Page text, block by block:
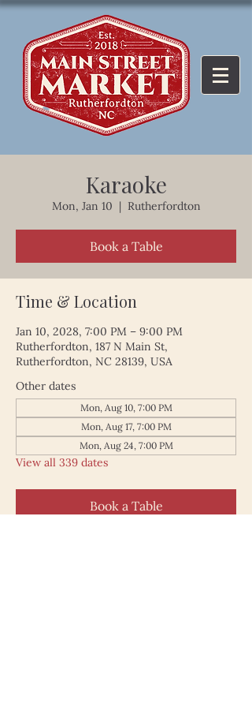
Karaoke
Mon, Jan 10
  |
Rutherfordton
Book a Table
Time & Location
Jan 10, 2028, 7:00 PM – 9:00 PM
Rutherfordton, 187 N Main St,
Rutherfordton, NC 28139, USA
Other dates
Mon, Aug 10, 7:00 PM
Mon, Aug 17, 7:00 PM
Mon, Aug 24, 7:00 PM
View all 339 dates
Book a Table